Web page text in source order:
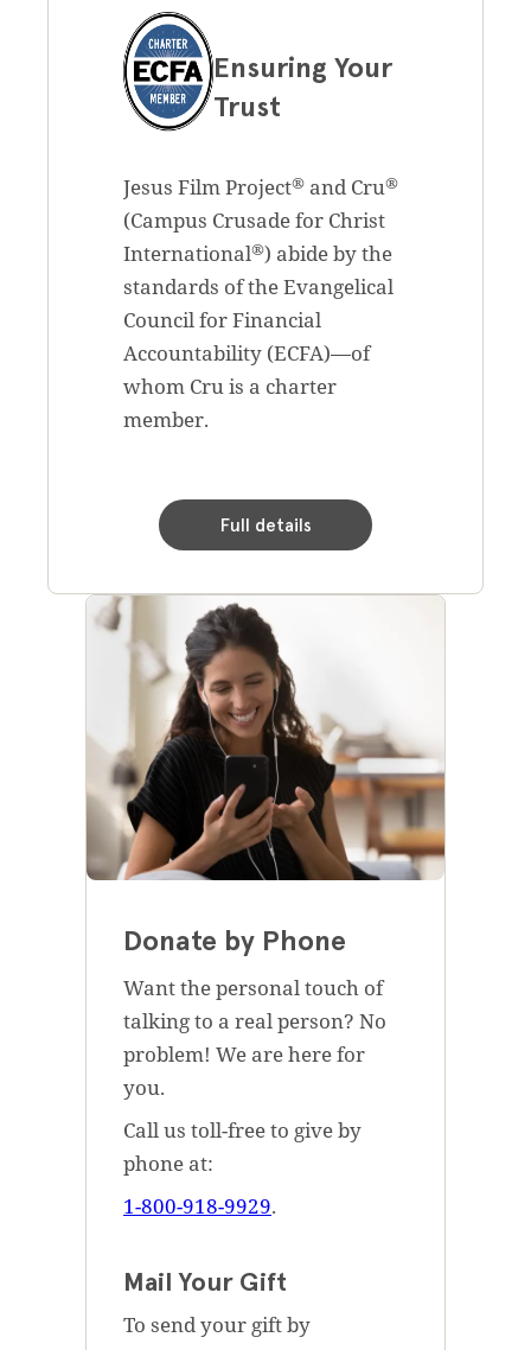
Ensuring Your
Trust
Jesus Film Project® and Cru®
(Campus Crusade for Christ
International®) abide by the
standards of the Evangelical
Council for Financial
Accountability (ECFA)—of
whom Cru is a charter
member.
Full details
Donate by Phone
Want the personal touch of
talking to a real person? No
problem! We are here for
you.
Call us toll-free to give by
phone at:
1-800-918-9929.
Mail Your Gift
To send your gift by